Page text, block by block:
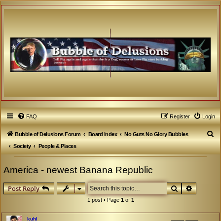
FAQ Login
Register
Bubble of Delusions Forum Board index
No Guts No Glory Bubbles
Society
People & Places
S
e
America - newest Banana Republic
Post Reply Search
1 post • Page 1of 1
kuhl